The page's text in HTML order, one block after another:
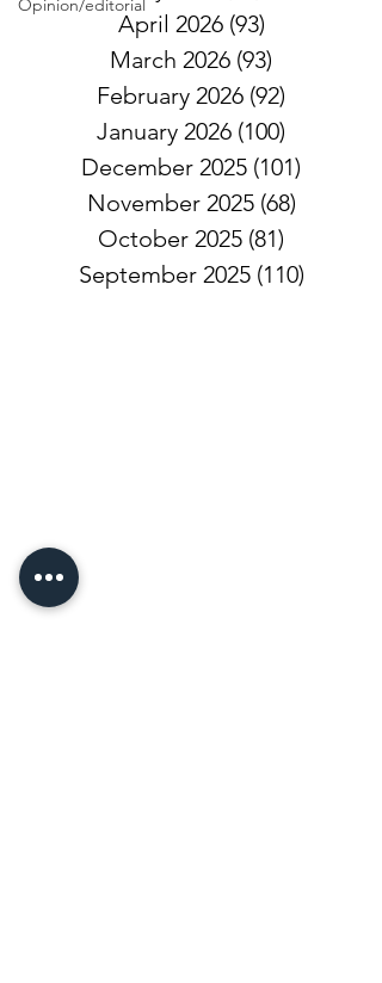
Opinion/editorial
April 2026 (93)
March 2026 (93)
February 2026 (92)
January 2026 (100)
December 2025 (101)
November 2025 (68)
October 2025 (81)
September 2025 (110)